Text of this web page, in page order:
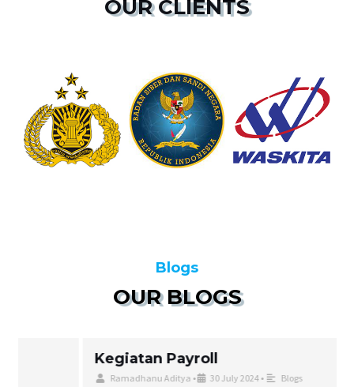
OUR CLIENTS
Blogs
OUR BLOGS
Kegiatan Payroll
Ramadhanu Aditya• 30 July 2024• Blogs